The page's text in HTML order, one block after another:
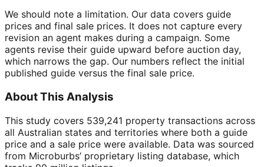
We should note a limitation. Our data covers guide
prices and final sale prices. It does not capture every
revision an agent makes during a campaign. Some
agents revise their guide upward before auction day,
which narrows the gap. Our numbers reflect the initial
published guide versus the final sale price.
About This Analysis
This study covers 539,241 property transactions across
all Australian states and territories where both a guide
price and a sale price were available. Data was sourced
from Microburbs’ proprietary listing database, which